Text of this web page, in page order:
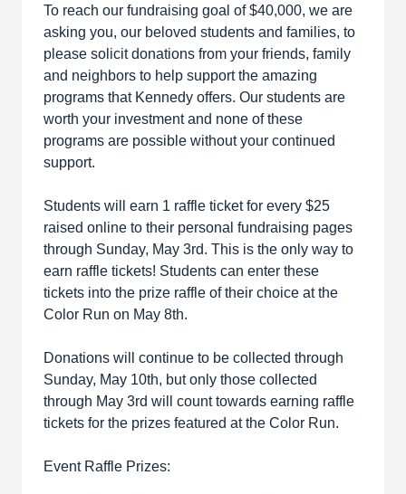
To reach our fundraising goal of $40,000, we are
asking you, our beloved students and families, to
please solicit donations from your friends, family
and neighbors to help support the amazing
programs that Kennedy offers. Our students are
worth your investment and none of these
programs are possible without your continued
support.
Students will earn 1 raffle ticket for every $25
raised online to their personal fundraising pages
through Sunday, May 3rd. This is the only way to
earn raffle tickets! Students can enter these
tickets into the prize raffle of their choice at the
Color Run on May 8th.
Donations will continue to be collected through
Sunday, May 10th, but only those collected
through May 3rd will count towards earning raffle
tickets for the prizes featured at the Color Run.
Event Raffle Prizes: